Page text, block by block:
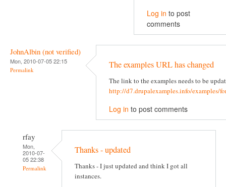
Log in to post
comments
JohnAlbin (not verified)
Mon, 2010-07-05 22:15
Permalink The examples URL has changed
The link to the examples needs to be
http://d7.drupalexamples.info/examples/
Log in to post comments
rfay
Mon,
2010-07-
05 22:38
Permalink
Thanks - updated
Thanks - I just updated and think I got all
instances.